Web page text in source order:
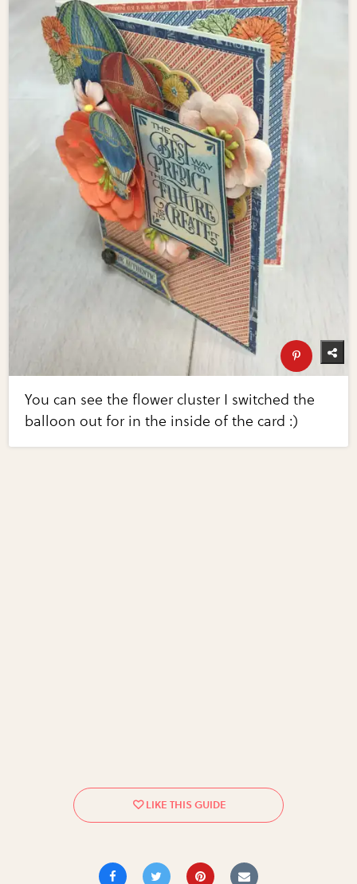
You can see the flower cluster I switched the
balloon out for in the inside of the card :)